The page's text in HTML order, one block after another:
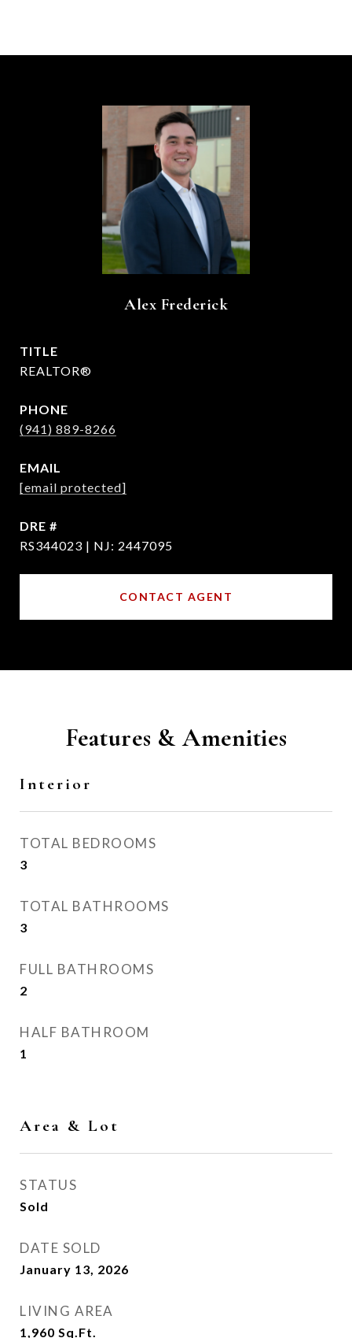
Alex Frederick
TITLE
REALTOR®
PHONE
(941) 889-8266
EMAIL
[email protected]
DRE #
RS344023 | NJ: 2447095
CONTACT AGENT
Features & Amenities
Interior
TOTAL BEDROOMS
3
TOTAL BATHROOMS
3
FULL BATHROOMS
2
HALF BATHROOM
1
Area & Lot
STATUS
Sold
DATE SOLD
January 13, 2026
LIVING AREA
1,960 Sq.Ft.